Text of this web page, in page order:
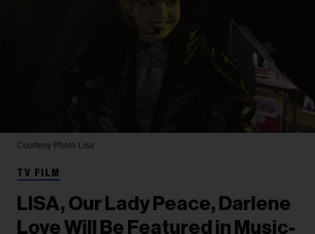
Courtesy Photo Lisa
TV FILM
LISA, Our Lady Peace, Darlene
Love Will Be Featured in Music-